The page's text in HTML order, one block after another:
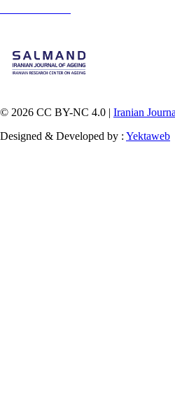
© 2026 CC BY-NC 4.0 | Iranian
Designed & Developed by : Yektaweb